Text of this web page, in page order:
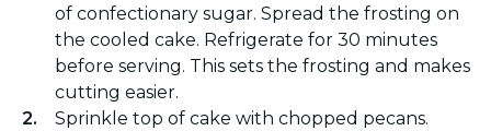
of confectionary sugar. Spread the frosting on
the cooled cake. Refrigerate for 30 minutes
before serving. This sets the frosting and makes
cutting easier.
Sprinkle top of cake with chopped pecans.